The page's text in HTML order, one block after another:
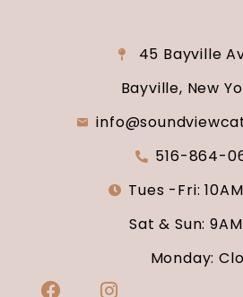
45 Bayville
Bayville, New
516-864-
Tues -Fri:
Sat & Sun:
Monday: